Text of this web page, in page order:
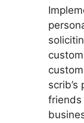
friends